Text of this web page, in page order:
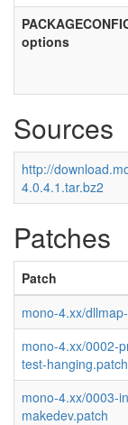
options
Sources
http://
4.0.4.1.tar.bz2
Patches
Patch
mono-4.xx/
mono-4.xx/0002-
test-hanging.patch
mono-4.xx/0003-
makedev.patch